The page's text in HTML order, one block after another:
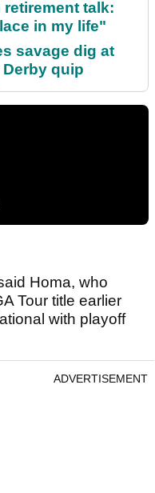
retirement talk:
in my life"
savage dig at
quip
Homa, who
Tour title earlier
with playoff
ADVERTISEMENT